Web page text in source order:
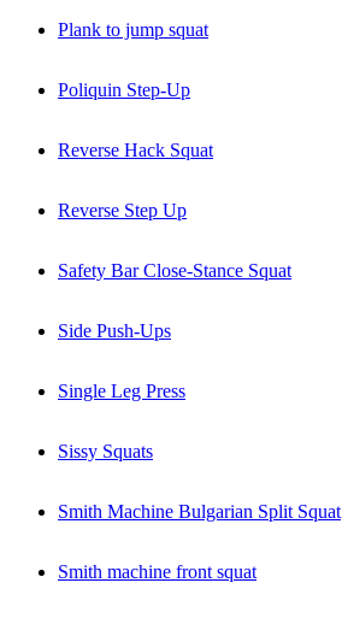
Plank to jump squat
Poliquin Step-Up
Reverse Hack Squat
Reverse Step Up
Safety Bar Close-Stance Squat
Side Push-Ups
Single Leg Press
Sissy Squats
Smith Machine Bulgarian Split Squat
Smith machine front squat